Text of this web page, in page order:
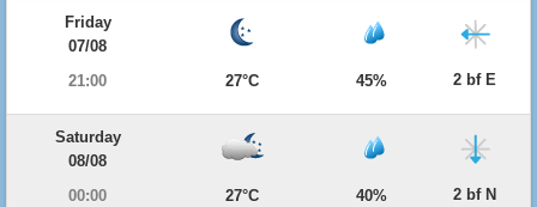
Friday
07/08
21:00
27°C 45% 2 bf E
Saturday
08/08
00:00
27°C 40% 2 bf N